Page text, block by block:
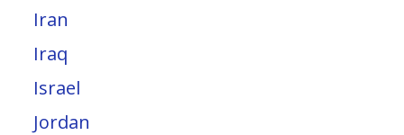
Iran
Iraq
Israel
Jordan